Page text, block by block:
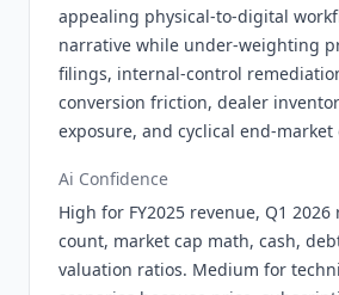
appealing physical-to-digital
narrative while under-weighting
filings, internal-control
conversion friction, dealer
exposure, and cyclical end-market
Ai Confidence
High for FY2025 revenue, Q1
count, market cap math, cash,
valuation ratios. Medium for